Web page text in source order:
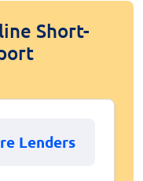
Short-
Lenders